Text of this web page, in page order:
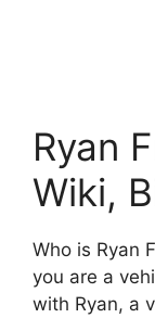
Ryan
Wiki,
Who is Ryan
you are a
with Ryan, a